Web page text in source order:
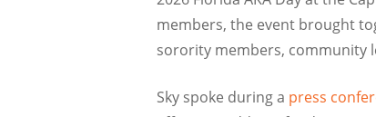
members, the event brought
sorority members, community
Sky spoke during a press